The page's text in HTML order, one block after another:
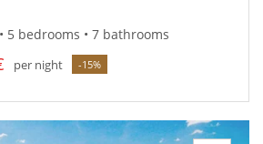
5 bedrooms • 7 bathrooms
per night -15%